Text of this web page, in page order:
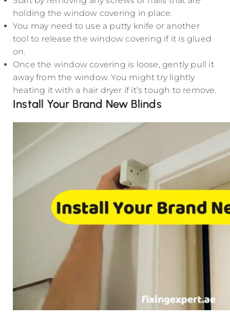
holding the window covering in place.
You may need to use a putty knife or another
tool to release the window covering if it is glued
on.
Once the window covering is loose, gently pull it
away from the window. You might try lightly
heating it with a hair dryer if it’s tough to remove.
Install Your Brand New Blinds